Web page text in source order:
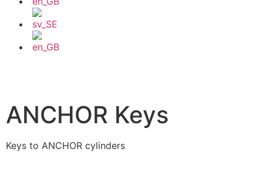
ANCHOR Keys
Keys to ANCHOR cylinders